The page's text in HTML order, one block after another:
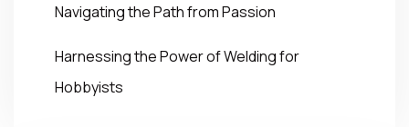
Navigating the Path from Passion
Harnessing the Power of Welding for
Hobbyists